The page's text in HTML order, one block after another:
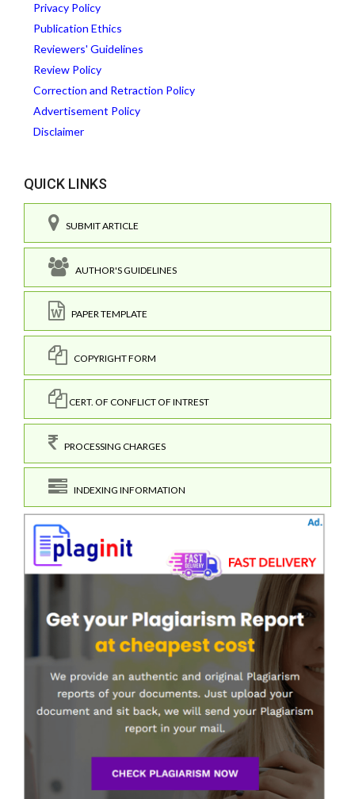
Privacy Policy
Publication Ethics
Reviewers' Guidelines
Review Policy
Correction and Retraction Policy
Advertisement Policy
Disclaimer
QUICK LINKS
SUBMIT ARTICLE
AUTHOR'S GUIDELINES
PAPER TEMPLATE
COPYRIGHT FORM
CERT. OF CONFLICT OF INTREST
PROCESSING CHARGES
INDEXING INFORMATION